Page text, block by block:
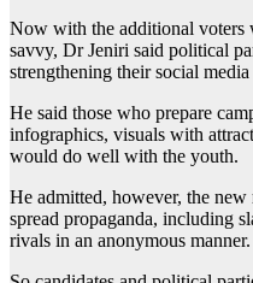
Now with the additional voters
savvy, Dr Jeniri said political
strengthening their social media
He said those who prepare
infographics, visuals with
would do well with the youth.
He admitted, however, the
spread propaganda, including
rivals in an anonymous manner.